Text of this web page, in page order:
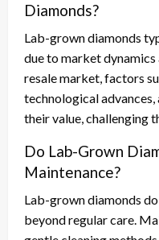
Diamonds?
Lab-grown diamonds
due to market
resale market, factors
technological
their value, challenging
Do Lab-Grown
Maintenance?
Lab-grown diamonds
beyond regular care.